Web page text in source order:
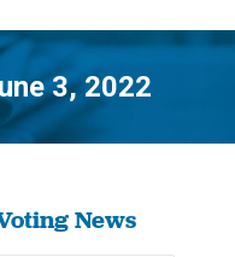
3, 2022
are here:
News